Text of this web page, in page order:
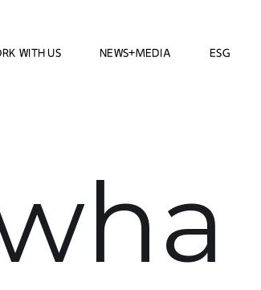
WITH US NEWS+MEDIA ESG